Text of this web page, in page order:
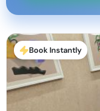
Book Instantly